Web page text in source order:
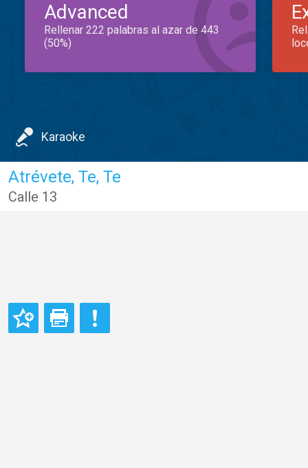
Advanced
Rellenar 222 palabras al azar de 443
(50%)
Karaoke
Atrévete, Te, Te
Calle 13